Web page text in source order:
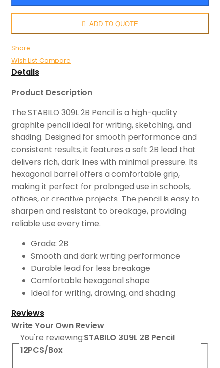
ADD TO QUOTE
Share
Wish List Compare
Details
Product Description
The STABILO 309L 2B Pencil is a high-quality
graphite pencil ideal for writing, sketching, and
shading. Designed for smooth performance and
consistent results, it features a soft 2B lead that
delivers rich, dark lines with minimal pressure. Its
hexagonal barrel offers a comfortable grip,
making it perfect for prolonged use in schools,
offices, or creative projects. The pencil is easy to
sharpen and resistant to breakage, providing
reliable use every time.
Grade: 2B
Smooth and dark writing performance
Durable lead for less breakage
Comfortable hexagonal shape
Ideal for writing, drawing, and shading
Reviews
Write Your Own Review
You're reviewing:STABILO 309L 2B Pencil
12PCS/Box